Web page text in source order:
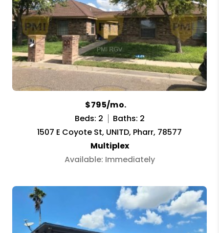
$795/mo.
Beds: 2
Baths: 2
1507 E Coyote St, UNITD, Pharr, 78577
Multiplex
Available: Immediately